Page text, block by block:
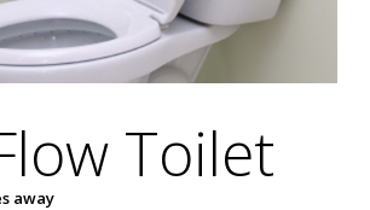
Toilet
away